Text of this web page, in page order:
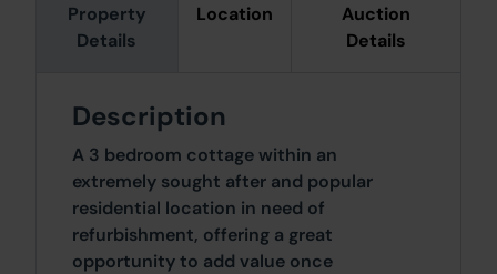
Property
Details
Location
Auction
Details
Description
A 3 bedroom cottage within an
extremely sought after and popular
residential location in need of
refurbishment, offering a great
opportunity to add value once